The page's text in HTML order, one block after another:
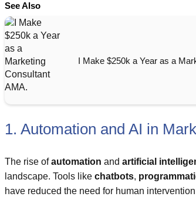
See Also
I Make $250k a Year as a
1. Automation and AI in
The rise ofautomation and artificial
landscape. Tools like chatbots,
have reduced the need for human